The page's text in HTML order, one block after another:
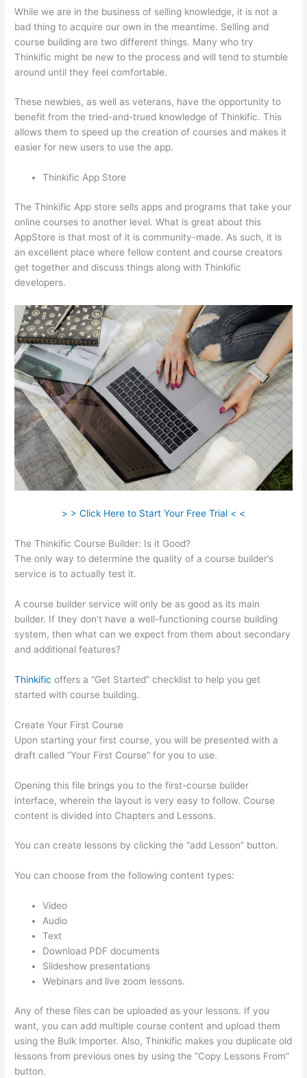
While we are in the business of selling knowledge, it is not a
bad thing to acquire our own in the meantime. Selling and
course building are two different things. Many who try
Thinkific might be new to the process and will tend to stumble
around until they feel comfortable.
These newbies, as well as veterans, have the opportunity to
benefit from the tried-and-trued knowledge of Thinkific. This
allows them to speed up the creation of courses and makes it
easier for new users to use the app.
Thinkific App Store
The Thinkific App store sells apps and programs that take your
online courses to another level. What is great about this
AppStore is that most of it is community-made. As such, it is
an excellent place where fellow content and course creators
get together and discuss things along with Thinkific
developers.
> > Click Here to Start Your Free Trial < <
The Thinkific Course Builder: Is it Good?
The only way to determine the quality of a course builder’s
service is to actually test it.
A course builder service will only be as good as its main
builder. If they don’t have a well-functioning course building
system, then what can we expect from them about secondary
and additional features?
Thinkific offers a “Get Started” checklist to help you get
started with course building.
Create Your First Course
Upon starting your first course, you will be presented with a
draft called “Your First Course” for you to use.
Opening this file brings you to the first-course builder
interface, wherein the layout is very easy to follow. Course
content is divided into Chapters and Lessons.
You can create lessons by clicking the “add Lesson” button.
You can choose from the following content types:
Video
Audio
Text
Download PDF documents
Slideshow presentations
Webinars and live zoom lessons.
Any of these files can be uploaded as your lessons. If you
want, you can add multiple course content and upload them
using the Bulk Importer. Also, Thinkific makes you duplicate old
lessons from previous ones by using the “Copy Lessons From”
button.